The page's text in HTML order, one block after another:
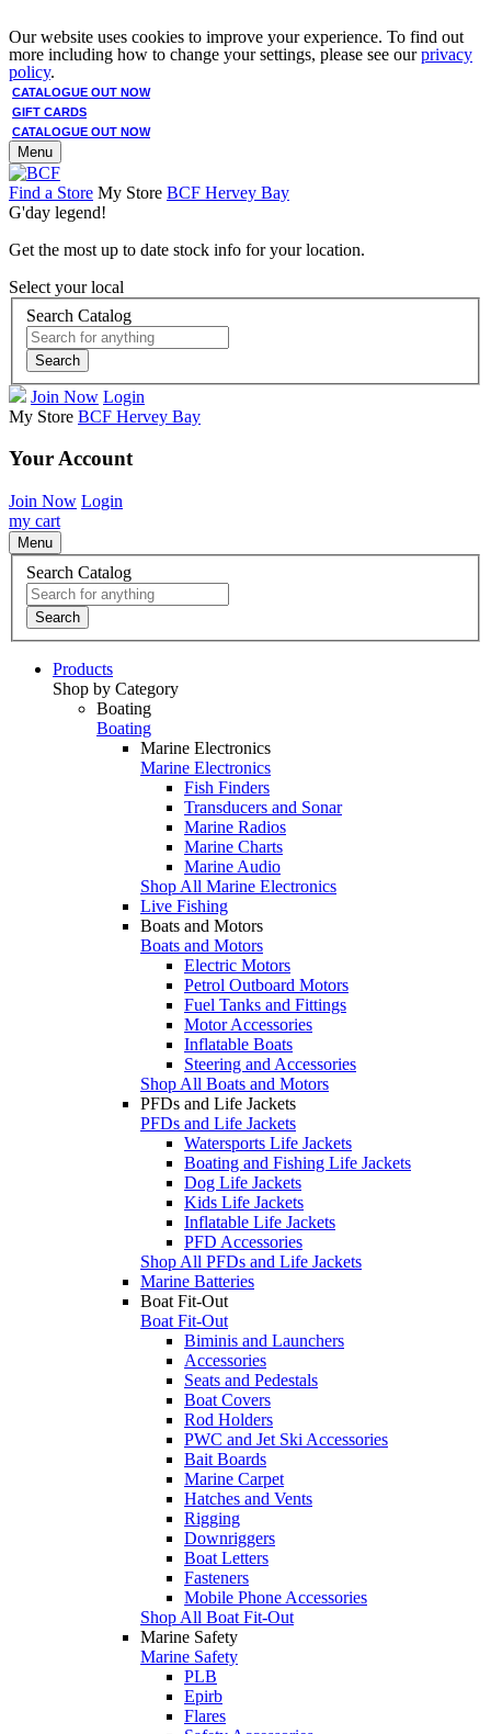
Our website uses cookies to improve your experience. To find out
more including how to change your settings, please see ourprivacy
policy.
CATALOGUE OUT NOW
GIFT CARDS
CATALOGUE OUT NOW
Menu
Find a Store My Store BCF Hervey Bay
G'day legend!
Get the most up to date stock info for your location.
Select your local
Search Catalog
Search
Join Now Login
My Store BCF Hervey Bay
Your Account
Join Now Login
my cart
Menu
Search Catalog
Search
Products
Shop by Category
Boating
Boating
Marine Electronics
Marine Electronics
Fish Finders
Transducers and Sonar
Marine Radios
Marine Charts
Marine Audio
Shop All Marine Electronics
Live Fishing
Boats and Motors
Boats and Motors
Electric Motors
Petrol Outboard Motors
Fuel Tanks and Fittings
Motor Accessories
Inflatable Boats
Steering and Accessories
Shop All Boats and Motors
PFDs and Life Jackets
PFDs and Life Jackets
Watersports Life Jackets
Boating and Fishing Life Jackets
Dog Life Jackets
Kids Life Jackets
Inflatable Life Jackets
PFD Accessories
Shop All PFDs and Life Jackets
Marine Batteries
Boat Fit-Out
Boat Fit-Out
Biminis and Launchers
Accessories
Seats and Pedestals
Boat Covers
Rod Holders
PWC and Jet Ski Accessories
Bait Boards
Marine Carpet
Hatches and Vents
Rigging
Downriggers
Boat Letters
Fasteners
Mobile Phone Accessories
Shop All Boat Fit-Out
Marine Safety
Marine Safety
PLB
Epirb
Flares